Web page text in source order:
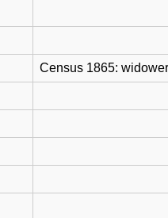
Census 1865: